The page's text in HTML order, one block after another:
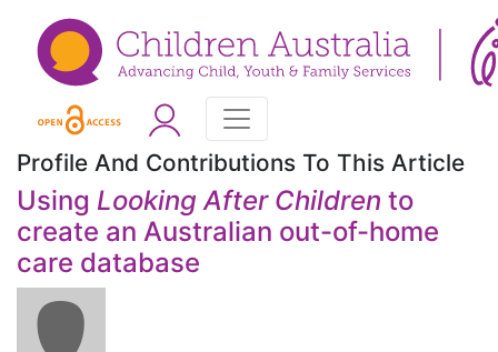
Profile And Contributions To This Article
Using Looking After Children to
create an Australian out-of-home
care database